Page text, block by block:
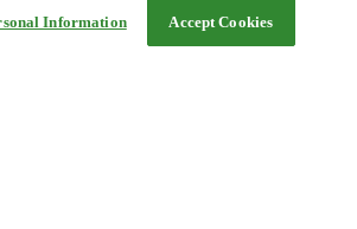
Information Accept Cookies